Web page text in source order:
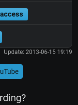
Update: 2013-06-15 19:19